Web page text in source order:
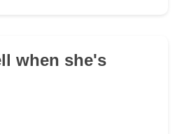
when she's